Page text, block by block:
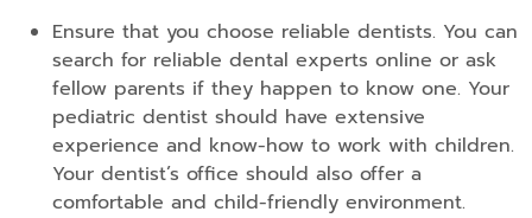
Ensure that you choose reliable dentists. You can
search for reliable dental experts online or ask
fellow parents if they happen to know one. Your
pediatric dentist should have extensive
experience and know-how to work with children.
Your dentist’s office should also offer a
comfortable and child-friendly environment.